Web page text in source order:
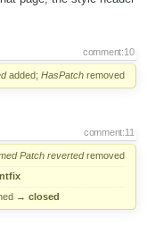
comment:10
added; HasPatch removed
comment:11
Patch revertedremoved
→ closed